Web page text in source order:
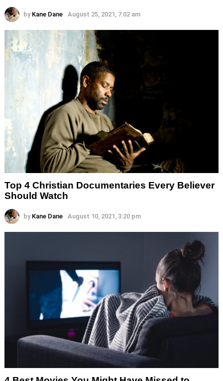
by Kane Dane August 25, 2021, 7:02 am
Top 4 Christian Documentaries Every Believer
Should Watch
by Kane Dane August 10, 2021, 3:20 pm